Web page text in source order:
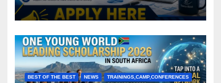
BEST OF THE BEST NEWS TRAININGS,CAMP,CONFERENCES